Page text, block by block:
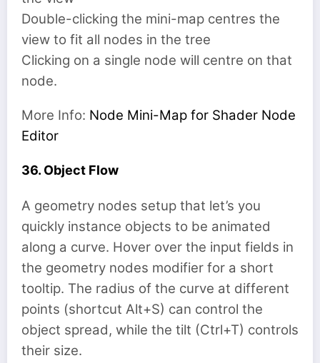
Double-clicking the mini-map centres the
view to fit all nodes in the tree
Clicking on a single node will centre on that
node.
More Info: Node Mini-Map for Shader Node
Editor
36. Object Flow
A geometry nodes setup that let’s you
quickly instance objects to be animated
along a curve. Hover over the input fields in
the geometry nodes modifier for a short
tooltip. The radius of the curve at different
points (shortcut Alt+S) can control the
object spread, while the tilt (Ctrl+T) controls
their size.